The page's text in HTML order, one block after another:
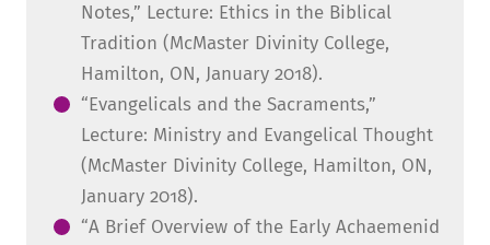
Notes,” Lecture: Ethics in the Biblical
Tradition (McMaster Divinity College,
Hamilton, ON, January 2018).
“Evangelicals and the Sacraments,”
Lecture: Ministry and Evangelical Thought
(McMaster Divinity College, Hamilton, ON,
January 2018).
“A Brief Overview of the Early Achaemenid